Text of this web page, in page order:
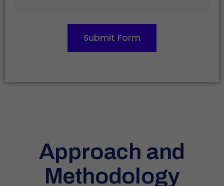
Submit Form
Approach and
Methodology